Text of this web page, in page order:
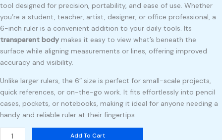
tool designed for precision, portability, and ease of use. Whether
you’re a student, teacher, artist, designer, or office professional, a
6-inch ruler is a convenient addition to your daily tools. Its
transparent body makes it easy to view what’s beneath the
surface while aligning measurements or lines, offering improved
accuracy and visibility.
Unlike larger rulers, the 6″ size is perfect for small-scale projects,
quick references, or on-the-go work. It fits effortlessly into pencil
cases, pockets, or notebooks, making it ideal for anyone needing a
handy and reliable ruler at their fingertips.
Add To Cart